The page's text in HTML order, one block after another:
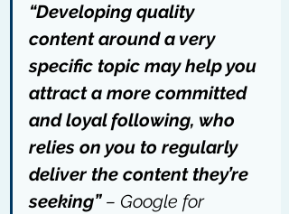
“Developing quality
content around a very
specific topic may help you
attract a more committed
and loyal following, who
relies on you to regularly
deliver the content they’re
seeking” – Google for